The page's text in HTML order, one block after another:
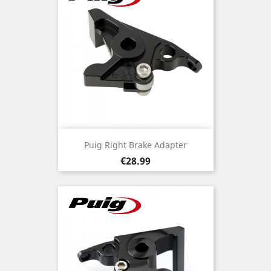
Puig Right Brake Adapter
Price
€28.99